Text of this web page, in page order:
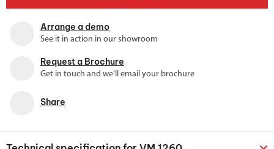
Arrange a demo
See it in action in our showroom
Request a Brochure
Get in touch and we'll email your brochure
Share